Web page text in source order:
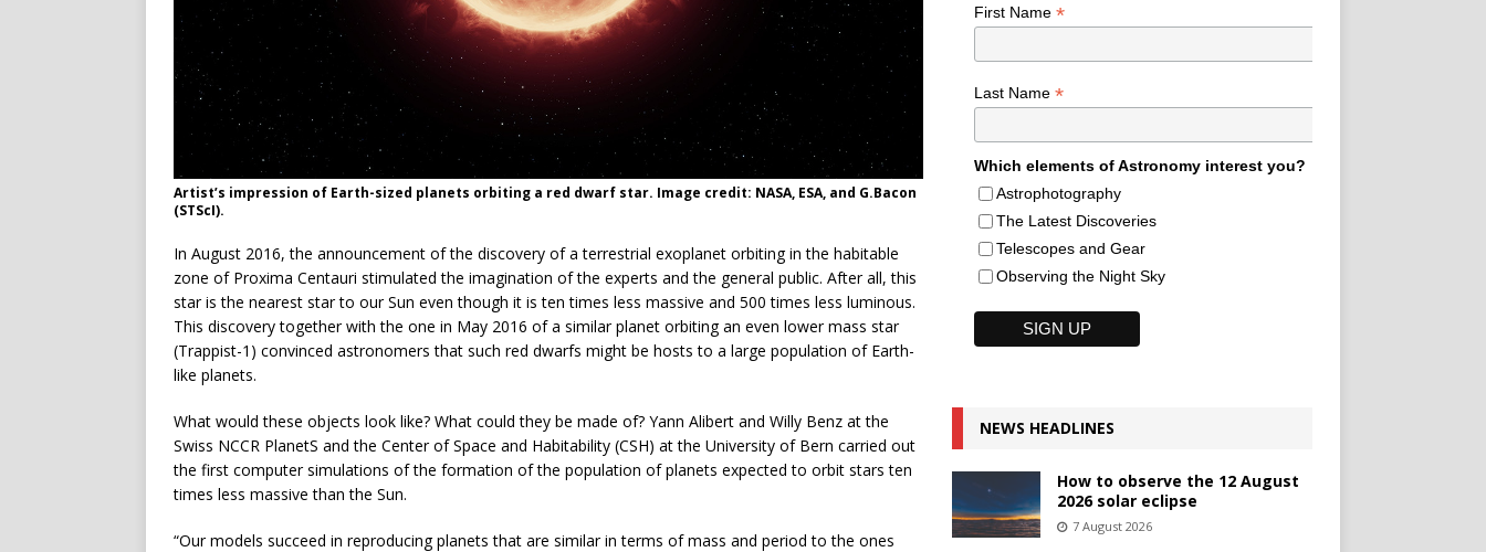
Artist’s impression of Earth-sized planets orbiting a red dwarf star. Image credit: NASA, ESA, and G.Bacon
(STScI).
In August 2016, the announcement of the discovery of a terrestrial exoplanet orbiting in the habitable
zone of Proxima Centauri stimulated the imagination of the experts and the general public. After all, this
star is the nearest star to our Sun even though it is ten times less massive and 500 times less luminous.
This discovery together with the one in May 2016 of a similar planet orbiting an even lower mass star
(Trappist-1) convinced astronomers that such red dwarfs might be hosts to a large population of Earth-
like planets.
What would these objects look like? What could they be made of? Yann Alibert and Willy Benz at the
Swiss NCCR PlanetS and the Center of Space and Habitability (CSH) at the University of Bern carried out
the first computer simulations of the formation of the population of planets expected to orbit stars ten
times less massive than the Sun.
“Our models succeed in reproducing planets that are similar in terms of mass and period to the ones
First Name *
Last Name *
Which elements of Astronomy interest you?
Astrophotography
The Latest Discoveries
Telescopes and Gear
Observing the Night Sky
NEWS HEADLINES
How to observe the 12 August
2026 solar eclipse
7 August 2026